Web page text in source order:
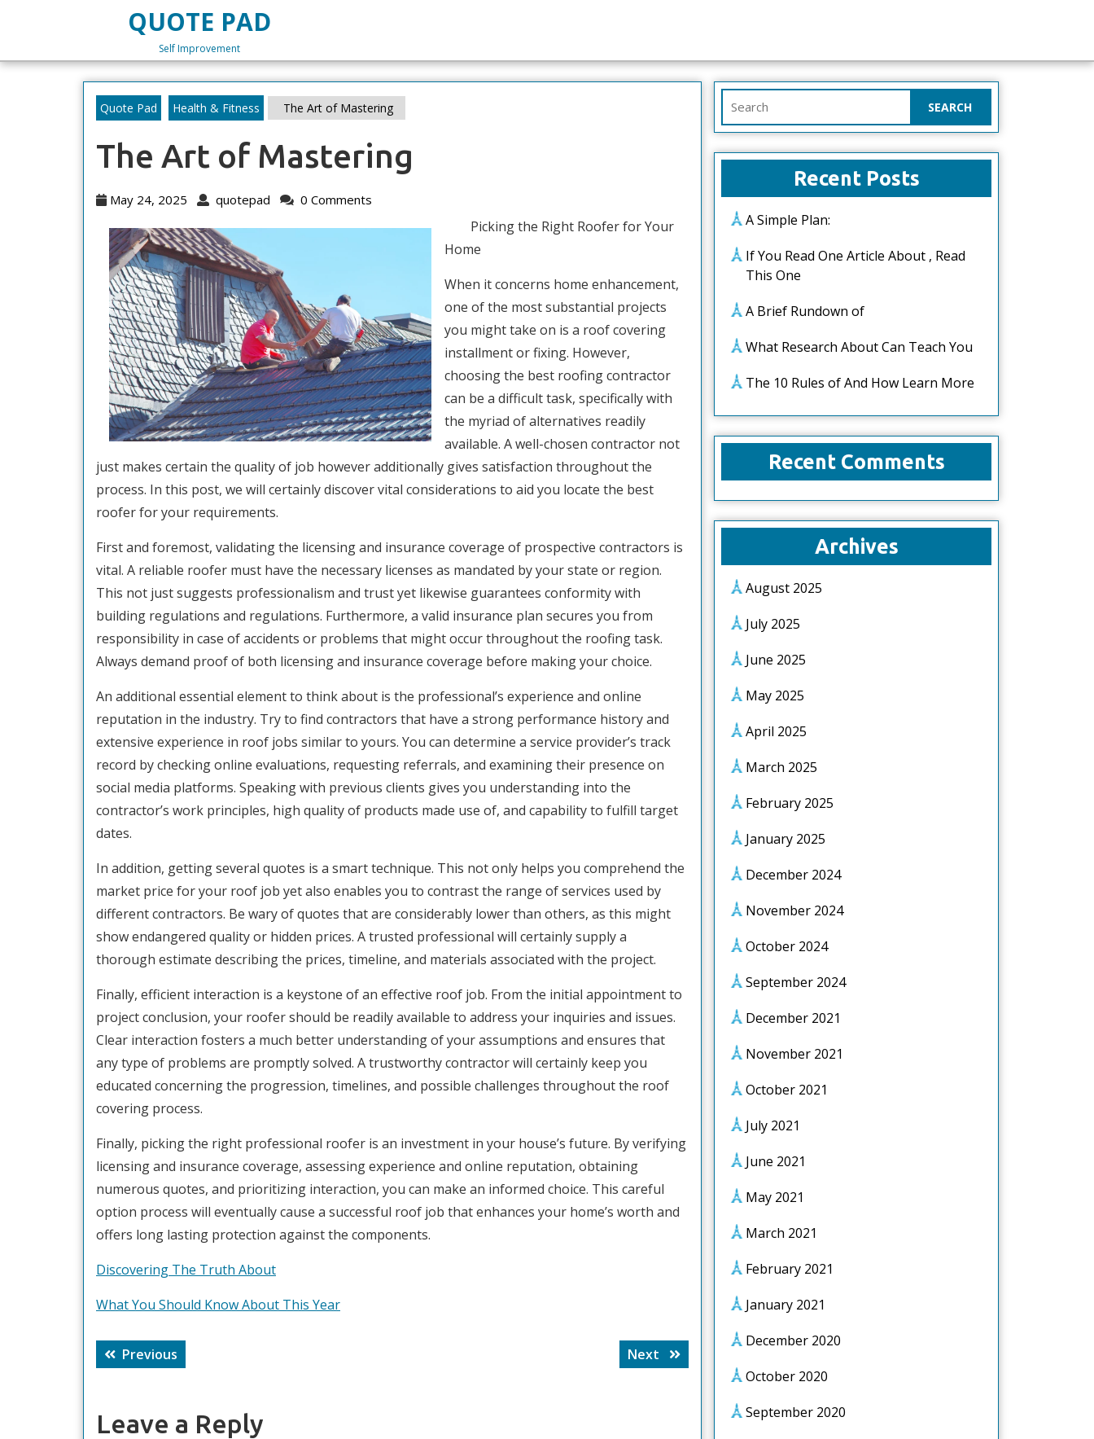
QUOTE PAD
Self Improvement
Quote Pad Health & Fitness The Art of Mastering
The Art of Mastering
May 24, 2025
May
2025
quotepad quotepad
0 Comments
Picking the Right Roofer for Your
Home
When it concerns home enhancement,
one of the most substantial projects
you might take on is a roof covering
installment or fixing. However,
choosing the best roofing contractor
can be a difficult task, specifically with
the myriad of alternatives readily
available. A well-chosen contractor not
just makes certain the quality of job however additionally gives satisfaction throughout the
process. In this post, we will certainly discover vital considerations to aid you locate the best
roofer for your requirements.
First and foremost, validating the licensing and insurance coverage of prospective contractors is
vital. A reliable roofer must have the necessary licenses as mandated by your state or region.
This not just suggests professionalism and trust yet likewise guarantees conformity with
building regulations and regulations. Furthermore, a valid insurance plan secures you from
responsibility in case of accidents or problems that might occur throughout the roofing task.
Always demand proof of both licensing and insurance coverage before making your choice.
An additional essential element to think about is the professional’s experience and online
reputation in the industry. Try to find contractors that have a strong performance history and
extensive experience in roof jobs similar to yours. You can determine a service provider’s track
record by checking online evaluations, requesting referrals, and examining their presence on
social media platforms. Speaking with previous clients gives you understanding into the
contractor’s work principles, high quality of products made use of, and capability to fulfill target
dates.
In addition, getting several quotes is a smart technique. This not only helps you comprehend the
market price for your roof job yet also enables you to contrast the range of services used by
different contractors. Be wary of quotes that are considerably lower than others, as this might
show endangered quality or hidden prices. A trusted professional will certainly supply a
thorough estimate describing the prices, timeline, and materials associated with the project.
Finally, efficient interaction is a keystone of an effective roof job. From the initial appointment to
project conclusion, your roofer should be readily available to address your inquiries and issues.
Clear interaction fosters a much better understanding of your assumptions and ensures that
any type of problems are promptly solved. A trustworthy contractor will certainly keep you
educated concerning the progression, timelines, and possible challenges throughout the roof
covering process.
Finally, picking the right professional roofer is an investment in your house’s future. By verifying
licensing and insurance coverage, assessing experience and online reputation, obtaining
numerous quotes, and prioritizing interaction, you can make an informed choice. This careful
option process will eventually cause a successful roof job that enhances your home’s worth and
offers long lasting protection against the components.
Discovering The Truth About
What You Should Know About This Year
Post
navigation
Previous
post:
Next
Next
post:
Leave a Reply
for:
Recent Posts
A Simple Plan:
If You Read One Article About , Read
This One
A Brief Rundown of
What Research About Can Teach You
The 10 Rules of And How Learn More
Recent Comments
Archives
August 2025
July 2025
June 2025
May 2025
April 2025
March 2025
February 2025
January 2025
December 2024
November 2024
October 2024
September 2024
December 2021
November 2021
October 2021
July 2021
June 2021
May 2021
March 2021
February 2021
January 2021
December 2020
October 2020
September 2020